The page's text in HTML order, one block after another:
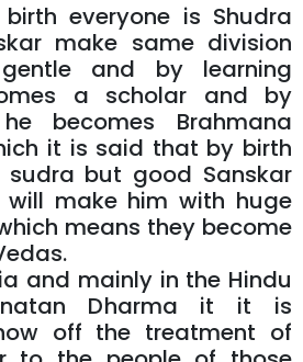
everyone is Shudra
make same division
and by learning
a scholar and by
becomes Brahmana
it is said that by birth
sudra but good Sanskar
will make him with huge
means they become
and mainly in the Hindu
Dharma it it is
off the treatment of